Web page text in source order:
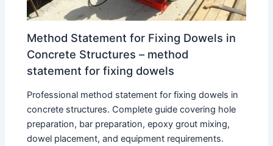
Method Statement for Fixing Dowels in
Concrete Structures – method
statement for fixing dowels
Professional method statement for fixing dowels in
concrete structures. Complete guide covering hole
preparation, bar preparation, epoxy grout mixing,
dowel placement, and equipment requirements.